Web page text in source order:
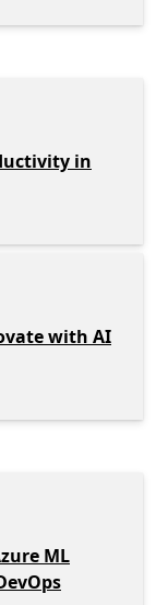
in
with AI
ML